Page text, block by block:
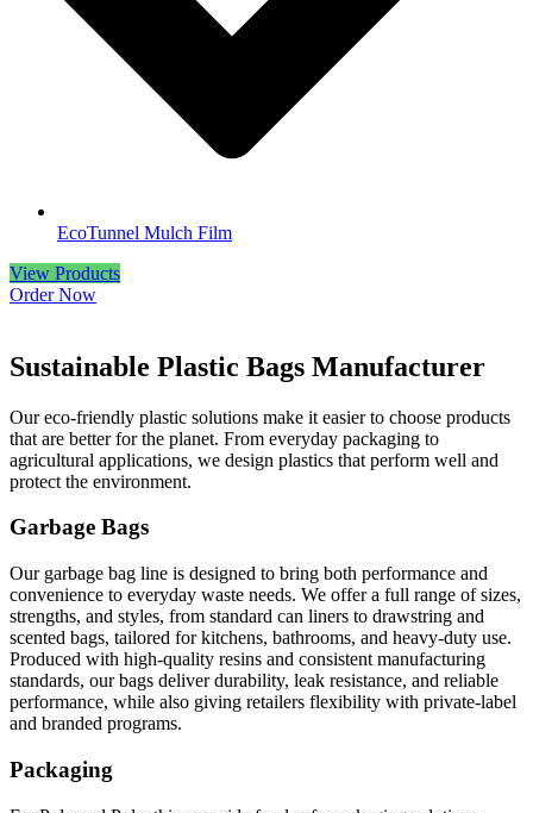
EcoTunnel Mulch Film
View Products
Order Now
Sustainable Plastic Bags Manufacturer
Our eco-friendly plastic solutions make it easier to choose products
that are better for the planet. From everyday packaging to
agricultural applications, we design plastics that perform well and
protect the environment.
Garbage Bags
Our garbage bag line is designed to bring both performance and
convenience to everyday waste needs. We offer a full range of sizes,
strengths, and styles, from standard can liners to drawstring and
scented bags, tailored for kitchens, bathrooms, and heavy-duty use.
Produced with high-quality resins and consistent manufacturing
standards, our bags deliver durability, leak resistance, and reliable
performance, while also giving retailers flexibility with private-label
and branded programs.
Packaging